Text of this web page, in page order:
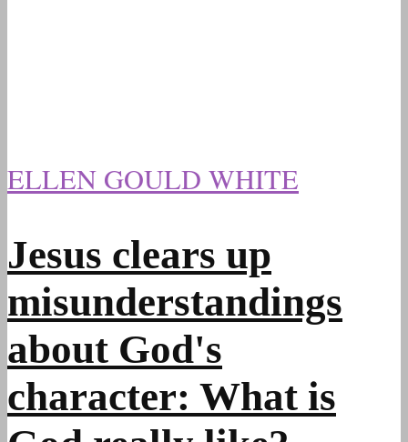
ELLEN GOULD WHITE
Jesus clears up
misunderstandings
about God's
character: What is